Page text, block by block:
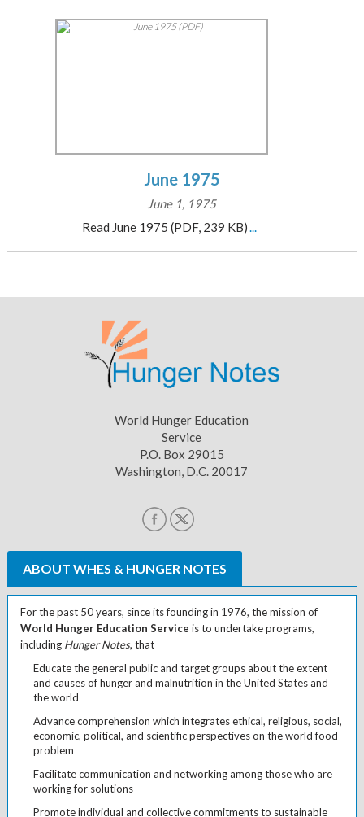
June 1975
June 1, 1975
Read June 1975 (PDF, 239 KB)...
World Hunger Education
Service
P.O. Box 29015
Washington, D.C. 20017
ABOUT WHES & HUNGER NOTES
For the past 50 years, since its founding in 1976, the mission of
World Hunger Education Service is to undertake programs,
including Hunger Notes, that
Educate the general public and target groups about the extent
and causes of hunger and malnutrition in the United States and
the world
Advance comprehension which integrates ethical, religious, social,
economic, political, and scientific perspectives on the world food
problem
Facilitate communication and networking among those who are
working for solutions
Promote individual and collective commitments to sustainable